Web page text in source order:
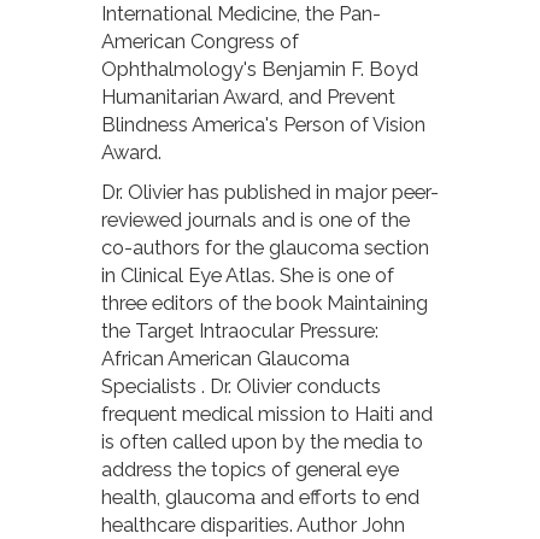
International Medicine, the Pan-
American Congress of
Ophthalmology's Benjamin F. Boyd
Humanitarian Award, and Prevent
Blindness America's Person of Vision
Award.
Dr. Olivier has published in major peer-
reviewed journals and is one of the
co-authors for the glaucoma section
in Clinical Eye Atlas. She is one of
three editors of the book Maintaining
the Target Intraocular Pressure:
African American Glaucoma
Specialists . Dr. Olivier conducts
frequent medical mission to Haiti and
is often called upon by the media to
address the topics of general eye
health, glaucoma and efforts to end
healthcare disparities. Author John